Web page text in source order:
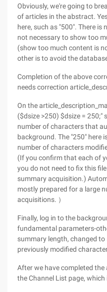
Obviously, we're going to
of articles in the abstract.
here, such as "500". There is
not necessary to show too
(show too much content is
other is to avoid the
Completion of the above
needs correction
On the
($dsize >250) $dsize =
number of characters that
background. The "250" here
number of characters
(If you confirm that each of
you do not need to fix this
summary acquisition.)
mostly prepared for a large
acquisitions. ）
Finally, log in to the
fundamental parameters-
summary length, changed
previously modified
After we have completed
the Channel List page,